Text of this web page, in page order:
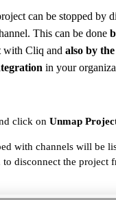
can be stopped by
This can be done
with Cliq and also by
in your
click on Unmap
with channels will be
to disconnect the project